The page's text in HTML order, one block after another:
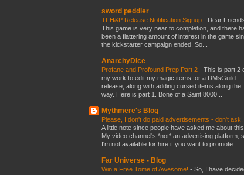
sword peddler
TFH&P Release Notification Signup - Dear
This game is very near to completion, and there
been a flattering amount of interest in the game
the kickstarter campaign ended. So...
AnarchyDice
Profane and Profound Prep Part 2 - This is part 2
my work to edit my magic items for a DMsGuild
release, along with adding cursed items along the
way. Here is part 1. Bone of a Saint 8000...
Mythmere's Blog
Please, I don't do paid advertisements - don't ask.
A little note since people have asked me about
My video channel's *not* an advertising platform,
I'm not available for hire if you want to promote...
Far Universe - Blog
Win a Free Tome of Awesome! - So, I have